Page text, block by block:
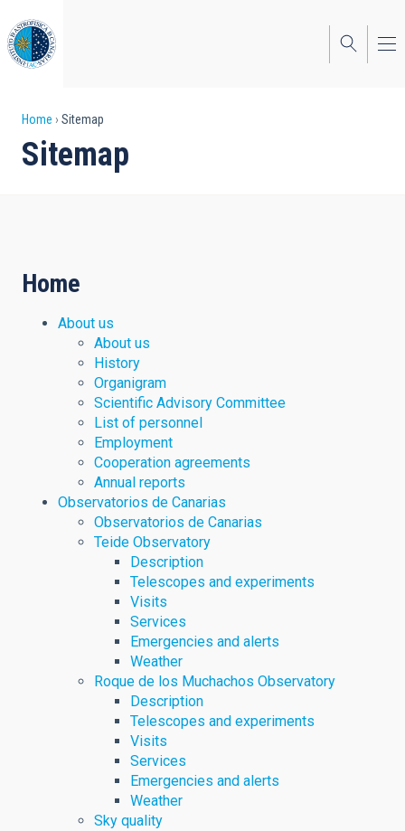
to
main
content
Breadcrumb
Home Sitemap
Sitemap
Home
About us
About us
History
Organigram
Scientific Advisory Committee
List of personnel
Employment
Cooperation agreements
Annual reports
Observatorios de Canarias
Observatorios de Canarias
Teide Observatory
Description
Telescopes and experiments
Visits
Services
Emergencies and alerts
Weather
Roque de los Muchachos Observatory
Description
Telescopes and experiments
Visits
Services
Emergencies and alerts
Weather
Sky quality